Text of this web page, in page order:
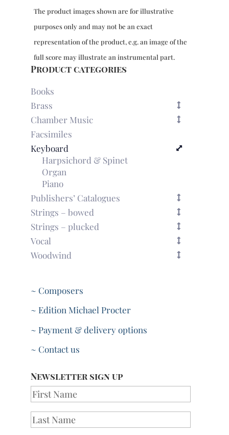
The product images shown are for illustrative
purposes only and may not be an exact
representation of the product, e.g. an image of the
full score may illustrate an instrumental part.
Product categories
Books
Brass
Chamber Music
Facsimiles
Keyboard
Harpsichord & Spinet
Organ
Piano
Publishers’ Catalogues
Strings – bowed
Strings – plucked
Vocal
Woodwind
~ Composers
~ Edition Michael Procter
~ Payment & delivery options
~ Contact us
Newsletter sign up